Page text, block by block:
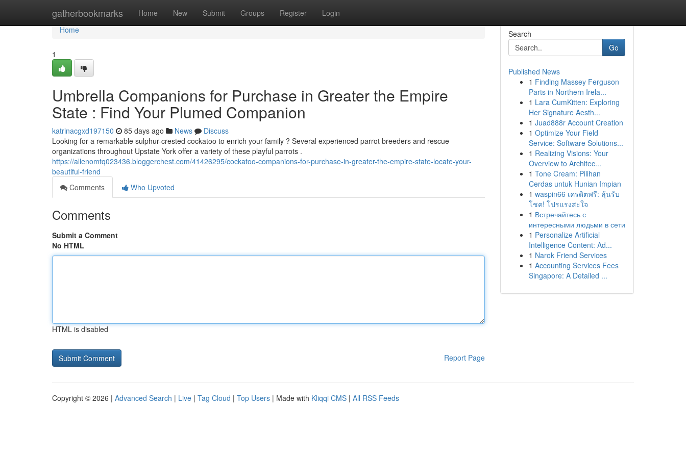
gatherbookmarks Home New Submit Groups Register Login
Home
Home
1
Umbrella Companions for Purchase in Greater the Empire
State : Find Your Plumed Companion
katrinacgxd197150 85 days ago News
Discuss
Looking for a remarkable sulphur-crested cockatoo to enrich your family ? Several experienced parrot breeders and rescue
organizations throughout Upstate York offer a variety of these playful parrots .
https://allenomtq023436.bloggerchest.com/41426295/cockatoo-companions-for-purchase-in-greater-the-empire-state-locate-your-
beautiful-friend
Comments
Who Upvoted
Comments
Submit a Comment
No HTML
HTML is disabled
Report Page
Search
Go
Published News
1 Finding Massey Ferguson
Parts in Northern Irela...
1 Lara CumKitten: Exploring
Her Signature Aesth...
1 Juad888r Account Creation
1 Optimize Your Field
Service: Software Solutions...
1 Realizing Visions: Your
Overview to Architec...
1 Tone Cream: Pilihan
Cerdas untuk Hunian Impian
1 waspin66 เครดิตฟรี: ลุ้นรับ
โชค! โปรแรงสะใจ
1 Встречайтесь с
интересными людьми в сети
1 Personalize Artificial
Intelligence Content: Ad...
1 Narok Friend Services
1 Accounting Services Fees
Singapore: A Detailed ...
Copyright © 2026 | Advanced Search | Live | Tag Cloud | Top Users | Made with Kliqqi CMS | All RSS Feeds